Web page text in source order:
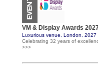
VM & Display Awards
Luxurious venue, London, 2027
Celebrating 32 years of
>>>